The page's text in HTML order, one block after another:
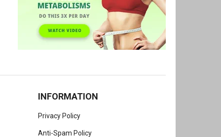
INFORMATION
Privacy Policy
Anti-Spam Policy